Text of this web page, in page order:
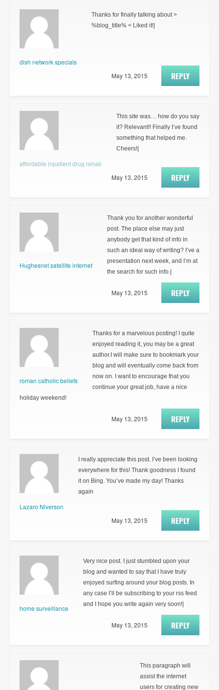
dish network specials
Thanks for finally talking about >
%blog_title% < Liked it!|
REPLY
May 13, 2015
affordable inpatient drug rehab
This site was… how do you say
it? Relevant!! Finally I’ve found
something that helped me.
Cheers!|
REPLY
May 13, 2015
Hughesnet satellite internet
Thank you for another wonderful
post. The place else may just
anybody get that kind of info in
such an ideal way of writing? I’ve a
presentation next week, and I’m at
the search for such info.|
REPLY
May 13, 2015
roman catholic beliefs
Thanks for a marvelous posting! I quite
enjoyed reading it, you may be a great
author.I will make sure to bookmark your
blog and will eventually come back from
now on. I want to encourage that you
continue your great job, have a nice
holiday weekend!
REPLY
May 13, 2015
Lazaro Niverson
I really appreciate this post. I’ve been looking
everywhere for this! Thank goodness I found
it on Bing. You’ve made my day! Thanks
again
REPLY
May 13, 2015
home surveillance
Very nice post. I just stumbled upon your
blog and wanted to say that I have truly
enjoyed surfing around your blog posts. In
any case I’ll be subscribing to your rss feed
and I hope you write again very soon!|
REPLY
May 13, 2015
This paragraph will
assist the internet
users for creating new